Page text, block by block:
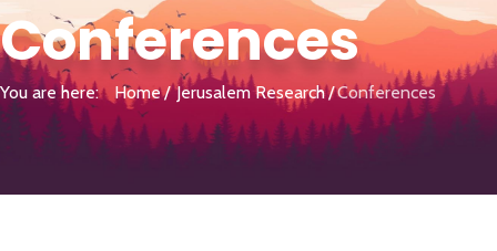
Conferences
You are here: Home Jerusalem Research Conferences